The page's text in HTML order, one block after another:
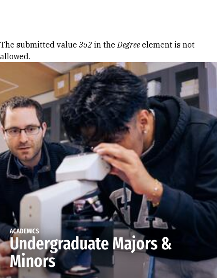
Error message
The submitted value 352 in theDegree element is not
allowed.
ACADEMICS
Undergraduate Majors &
Minors